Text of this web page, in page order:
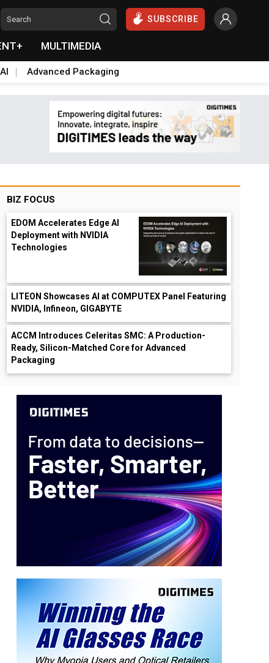
SUBSCRIBE
MULTIMEDIA
Advanced Packaging
BIZ FOCUS
EDOM Accelerates Edge AI
Deployment with NVIDIA
Technologies
LITEON Showcases AI at COMPUTEX Panel Featuring
NVIDIA, Infineon, GIGABYTE
ACCM Introduces Celeritas SMC: A Production-
Ready, Silicon-Matched Core for Advanced
Packaging